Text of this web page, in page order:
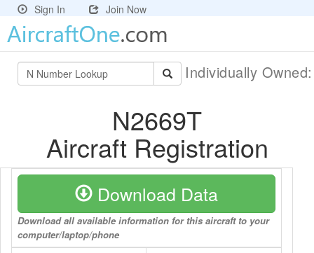
Sign In Join Now
Individually
N2669T
Aircraft Registration
Download Data
Download all available information for this aircraft to your
computer/laptop/phone